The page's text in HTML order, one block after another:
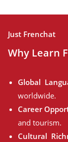
Just Frenchat
Why Learn
Global
worldwide.
Career
and tourism.
Cultural